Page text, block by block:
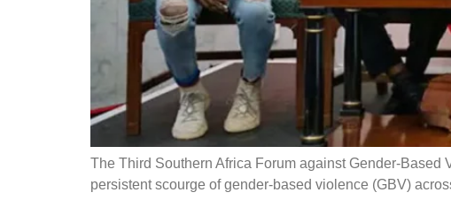
The Third Southern Africa Forum against Gender-
persistent scourge of gender-based violence (GBV)